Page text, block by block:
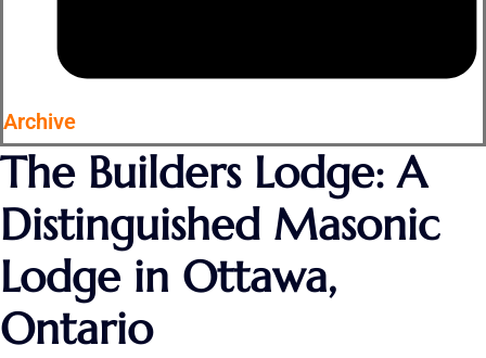
Archive
The Builders Lodge: A
Distinguished Masonic
Lodge in Ottawa,
Ontario